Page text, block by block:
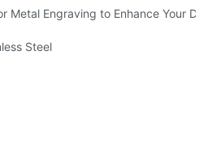
Metal Engraving to Enhance Your
Steel